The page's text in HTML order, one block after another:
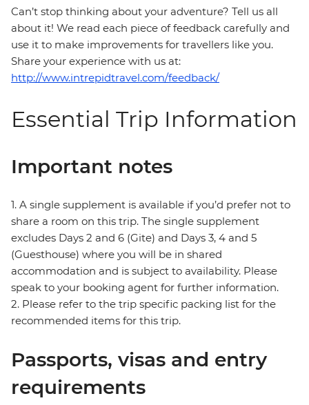
Can’t stop thinking about your adventure? Tell us all
about it! We read each piece of feedback carefully and
use it to make improvements for travellers like you.
Share your experience with us at:
http://www.intrepidtravel.com/feedback/
Essential Trip Information
Important notes
1. A single supplement is available if you’d prefer not to
share a room on this trip. The single supplement
excludes Days 2 and 6 (Gite) and Days 3, 4 and 5
(Guesthouse) where you will be in shared
accommodation and is subject to availability. Please
speak to your booking agent for further information.
2. Please refer to the trip specific packing list for the
recommended items for this trip.
Passports, visas and entry
requirements